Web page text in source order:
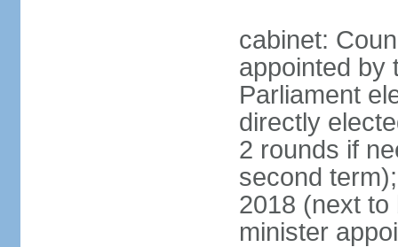
cabinet:
appointed by
Parliament
directly
2 rounds if
second
2018 (next to
minister